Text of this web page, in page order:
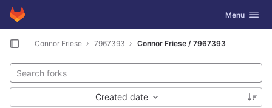
Skip to content
GitLab Toggle
Menu
Connor Friese 7967393 Connor Friese / 7967393
Created date